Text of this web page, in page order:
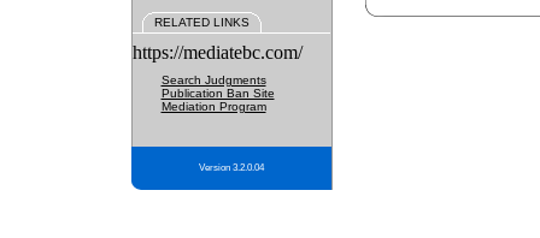
RELATED LINKS
https://mediatebc.com/
Search Judgments
Publication Ban Site
Mediation Program
Version 3.2.0.04